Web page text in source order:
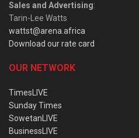
Sales and Advertising:
Tarin-Lee Watts
wattst@arena.africa
Download our rate card
OUR NETWORK
TimesLIVE
Sunday Times
SowetanLIVE
BusinessLIVE